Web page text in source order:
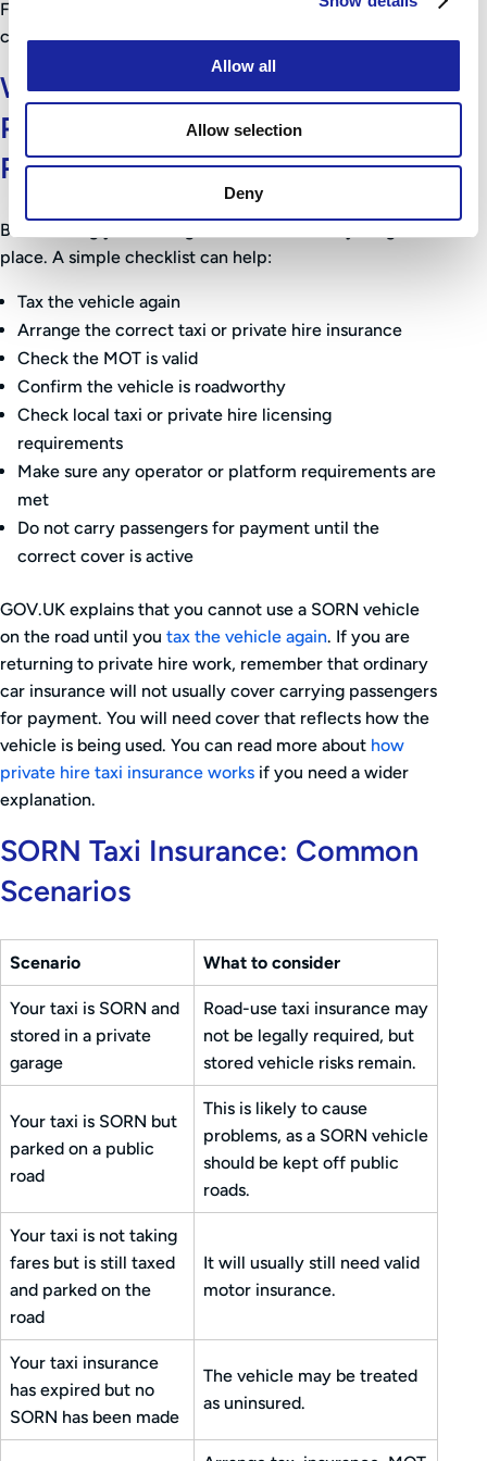
Allow all
Allow selection
Deny
For taxi drivers, there may also be licensing checks to
consider before the vehicle can return to work.
What Should You Do Before
Putting Your Taxi Back on the
Road?
Before using your taxi again, make sure everything is in
place. A simple checklist can help:
Tax the vehicle again
Arrange the correct taxi or private hire insurance
Check the MOT is valid
Confirm the vehicle is roadworthy
Check local taxi or private hire licensing
requirements
Make sure any operator or platform requirements are
met
Do not carry passengers for payment until the
correct cover is active
GOV.UK explains that you cannot use a SORN vehicle
on the road until you tax the vehicle again. If you are
returning to private hire work, remember that ordinary
car insurance will not usually cover carrying passengers
for payment. You will need cover that reflects how the
vehicle is being used. You can read more about how
private hire taxi insurance works if you need a wider
explanation.
SORN Taxi Insurance: Common
Scenarios
Scenario What to consider
Your taxi is SORN and
stored in a private
garage
Road-use taxi insurance may
not be legally required, but
stored vehicle risks remain.
Your taxi is SORN but
parked on a public
road
This is likely to cause
problems, as a SORN vehicle
should be kept off public
roads.
Your taxi is not taking
fares but is still taxed
and parked on the
road
It will usually still need valid
motor insurance.
Your taxi insurance
has expired but no
SORN has been made
The vehicle may be treated
as uninsured.